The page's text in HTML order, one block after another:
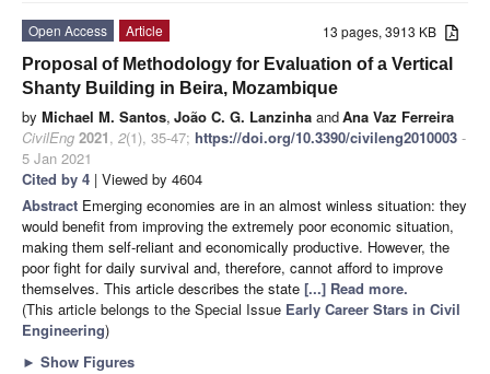
13 pages, 3913 KB
Open Access
Article
Proposal of Methodology for Evaluation of a Vertical
Shanty Building in Beira, Mozambique
by Michael M. Santos, João C. G. Lanzinha andAna Vaz Ferreira
CivilEng 2021, 2(1), 35-47; https://doi.org/10.3390/civileng2010003 -
5 Jan 2021
Cited by 4 | Viewed by 4604
Abstract Emerging economies are in an almost winless situation: they
would benefit from improving the extremely poor economic situation,
making them self-reliant and economically productive. However, the
poor fight for daily survival and, therefore, cannot afford to improve
themselves. This article describes the state [...] Read more.
(This article belongs to the Special Issue Early Career Stars in Civil
Engineering)
► Show Figures